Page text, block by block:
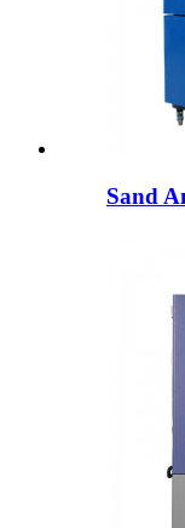
Sand